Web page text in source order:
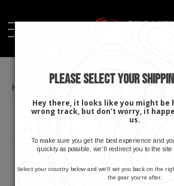
Home Men's Apex Cooling Hoodie
PLEASE SELECT YOUR
Hey there, it looks like you might be
wrong track, but don't worry, it
us.
To make sure you get the best experience and
quickly as possible, we'll redirect you to the site
Select your country below and we'll set you back on the
the gear you're after.